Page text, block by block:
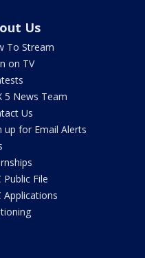
Us
To Stream
on TV
5 News Team
Us
up for Email Alerts
Public File
Applications